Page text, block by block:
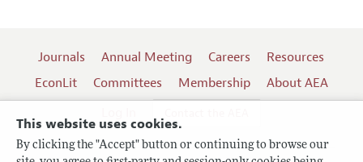
This website uses cookies.
By clicking the "Accept" button or continuing to browse our
Journals Annual Meeting Careers
Resources
EconLit
Committees Membership
About AEA